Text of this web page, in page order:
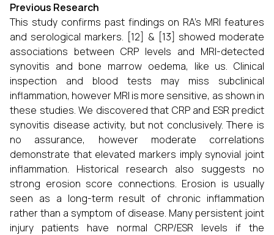
Previous Research
This study confirms past findings on RA's MRI features
and serological markers. [12] & [13] showed moderate
associations between CRP levels and MRI-detected
synovitis and bone marrow oedema, like us. Clinical
inspection and blood tests may miss subclinical
inflammation, however MRI is more sensitive, as shown in
these studies. We discovered that CRP and ESR predict
synovitis disease activity, but not conclusively. There is
no assurance, however moderate correlations
demonstrate that elevated markers imply synovial joint
inflammation. Historical research also suggests no
strong erosion score connections. Erosion is usually
seen as a long-term result of chronic inflammation
rather than a symptom of disease. Many persistent joint
injury patients have normal CRP/ESR levels if the